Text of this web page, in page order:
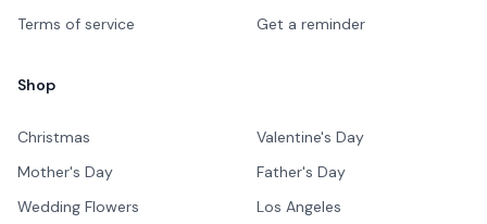
Terms of service
Get a reminder
Shop
Christmas
Valentine's Day
Mother's Day
Father's Day
Wedding Flowers
Los Angeles